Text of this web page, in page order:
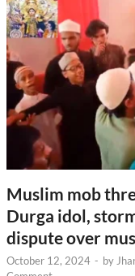
Muslim mob
Durga idol,
dispute over
October 12, 2024 - by